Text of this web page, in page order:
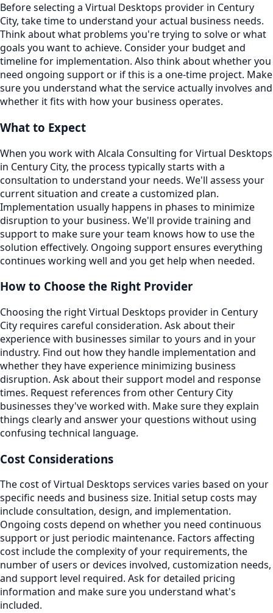
Before selecting a Virtual Desktops provider in Century
City, take time to understand your actual business needs.
Think about what problems you're trying to solve or what
goals you want to achieve. Consider your budget and
timeline for implementation. Also think about whether you
need ongoing support or if this is a one-time project. Make
sure you understand what the service actually involves and
whether it fits with how your business operates.
What to Expect
When you work with Alcala Consulting for Virtual Desktops
in Century City, the process typically starts with a
consultation to understand your needs. We'll assess your
current situation and create a customized plan.
Implementation usually happens in phases to minimize
disruption to your business. We'll provide training and
support to make sure your team knows how to use the
solution effectively. Ongoing support ensures everything
continues working well and you get help when needed.
How to Choose the Right Provider
Choosing the right Virtual Desktops provider in Century
City requires careful consideration. Ask about their
experience with businesses similar to yours and in your
industry. Find out how they handle implementation and
whether they have experience minimizing business
disruption. Ask about their support model and response
times. Request references from other Century City
businesses they've worked with. Make sure they explain
things clearly and answer your questions without using
confusing technical language.
Cost Considerations
The cost of Virtual Desktops services varies based on your
specific needs and business size. Initial setup costs may
include consultation, design, and implementation.
Ongoing costs depend on whether you need continuous
support or just periodic maintenance. Factors affecting
cost include the complexity of your requirements, the
number of users or devices involved, customization needs,
and support level required. Ask for detailed pricing
information and make sure you understand what's
included.